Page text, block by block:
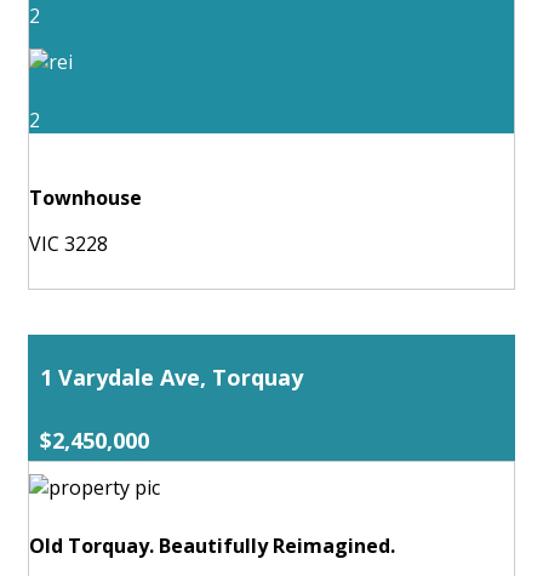
2
2
Townhouse
VIC 3228
1 Varydale Ave, Torquay
$2,450,000
Old Torquay. Beautifully Reimagined.